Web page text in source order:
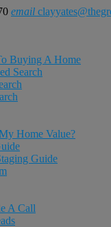
email
Buying A Home
Search
Home Value?
Guide
A Call